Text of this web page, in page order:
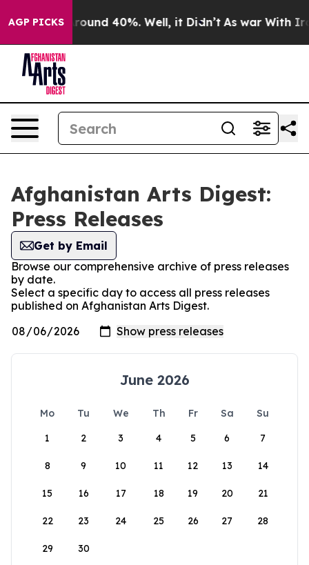
AGP PICKS
a Floor Around 40%. Well, it Didn’t As war With Iran
Afghanistan Arts Digest:
Press Releases
Get by Email
Browse our comprehensive archive of press releases
by date.
Select a specific day to access all press releases
published on Afghanistan Arts Digest.
June 2026
Mo Tu We Th Fr Sa
Su
1
2 3 4 5 6 7
8 9 10 11 12 13 14
15 16 17 18 19 20 21
22 23 24 25 26 27 28
29 30